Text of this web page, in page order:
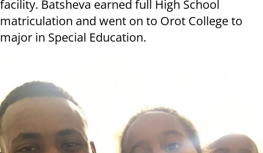
facility. Batsheva earned full High School
matriculation and went on to Orot College to
major in Special Education.